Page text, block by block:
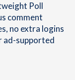
Poll
comment
no extra logins
ad-supported